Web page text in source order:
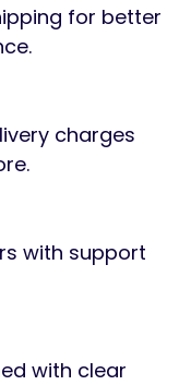
for better
charges
with support
with clear